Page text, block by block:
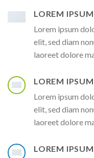
LOREM
Lorem ipsum
elit, sed diam
laoreet dolore
LOREM
Lorem ipsum
elit, sed diam
laoreet dolore
LOREM